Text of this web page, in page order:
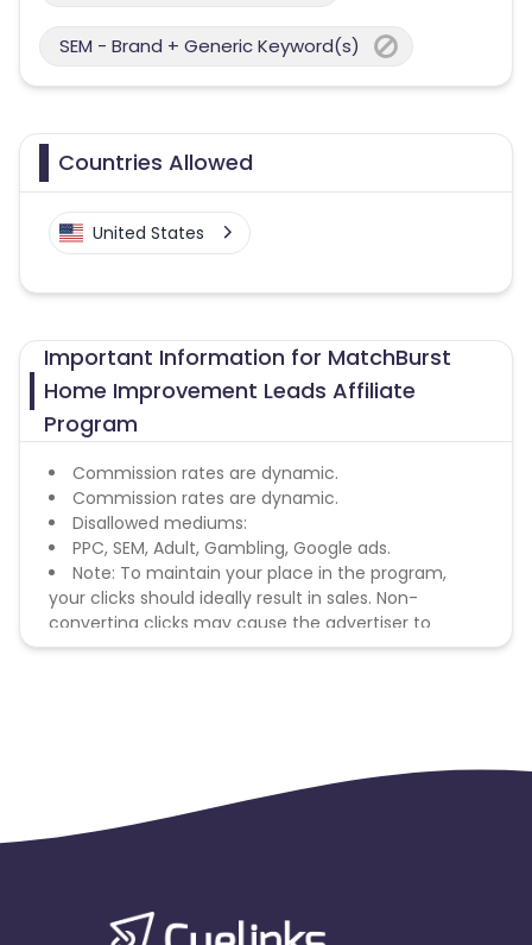
SEM - Brand + Generic Keyword(s)
Countries Allowed
United States
Important Information for MatchBurst
Home Improvement Leads Affiliate
Program
Commission rates are dynamic.
Commission rates are dynamic.
Disallowed mediums:
PPC, SEM, Adult, Gambling, Google ads.
Note: To maintain your place in the program,
your clicks should ideally result in sales. Non-
converting clicks may cause the advertiser to
remove you from the program.